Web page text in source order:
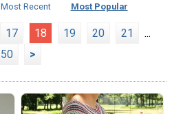
Most Recent Most Popular
17 18 19 20 21
...
50
>